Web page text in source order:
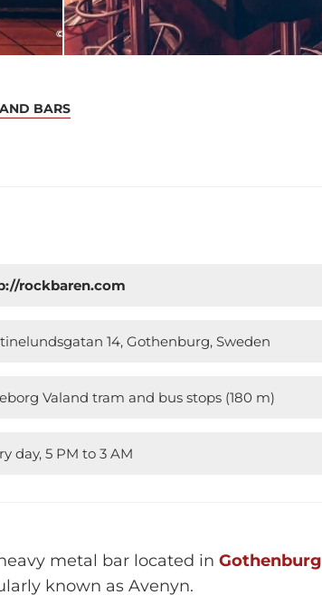
BARS
rockbaren.com
14, Gothenburg, Sweden
Valand tram and bus stops (180 m)
day, 5 PM to 3 AM
metal bar located in Gothenburg
known as Avenyn.